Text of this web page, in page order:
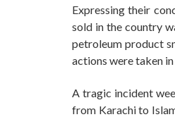
Expressing their
sold in the country
petroleum product
actions were taken
A tragic incident
from Karachi to